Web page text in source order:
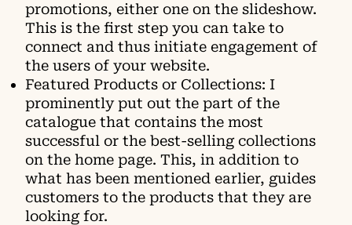
promotions, either one on the slideshow.
This is the first step you can take to
connect and thus initiate engagement of
the users of your website.
Featured Products or Collections: I
prominently put out the part of the
catalogue that contains the most
successful or the best-selling collections
on the home page. This, in addition to
what has been mentioned earlier, guides
customers to the products that they are
looking for.